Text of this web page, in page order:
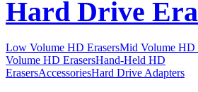
Hard Drive
Low Volume HD ErasersMid Volume HD
Volume HD ErasersHand-Held HD
ErasersAccessoriesHard Drive Adapters